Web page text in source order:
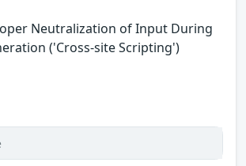
Neutralization of Input During
('Cross-site Scripting')